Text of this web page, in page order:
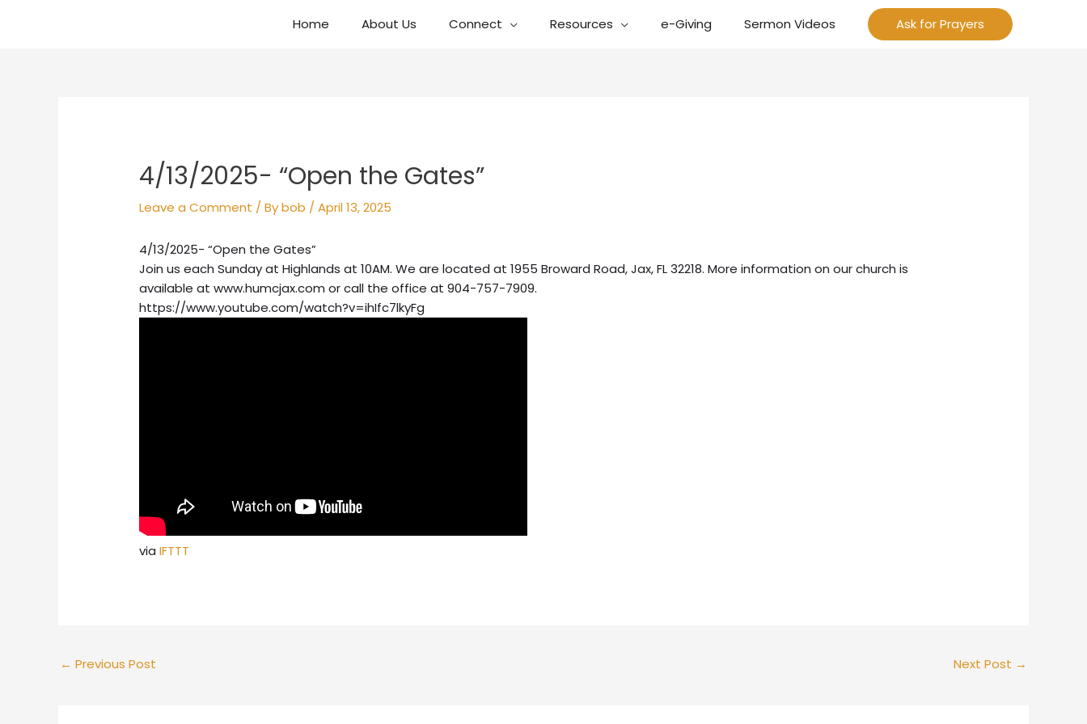
Home About Us Connect Resources e-Giving Sermon Videos Ask for Prayers
4/13/2025- “Open the Gates”
Leave a Comment / Bybob /April 13, 2025
4/13/2025- “Open the Gates”
Join us each Sunday at Highlands at 10AM. We are located at 1955 Broward Road, Jax, FL 32218. More information on our church is
available at www.humcjax.com or call the office at 904-757-7909.
https://www.youtube.com/watch?v=ihIfc7lkyFg
viaIFTTT
← Previous Post Next Post →